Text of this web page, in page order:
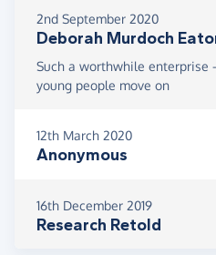
2nd September 2020
Deborah Murdoch
Such a worthwhile enterprise
young people move on
12th March 2020
Anonymous
16th December 2019
Research Retold